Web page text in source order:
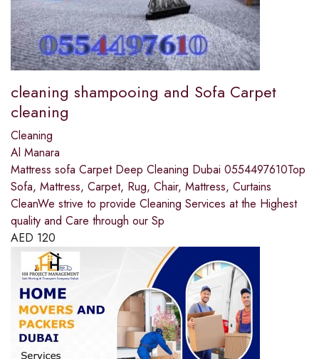
cleaning shampooing and Sofa Carpet
cleaning
Cleaning
Al Manara
Mattress sofa Carpet Deep Cleaning Dubai 0554497610Top
Sofa, Mattress, Carpet, Rug, Chair, Mattress, Curtains
CleanWe strive to provide Cleaning Services at the Highest
quality and Care through our Sp
AED 120